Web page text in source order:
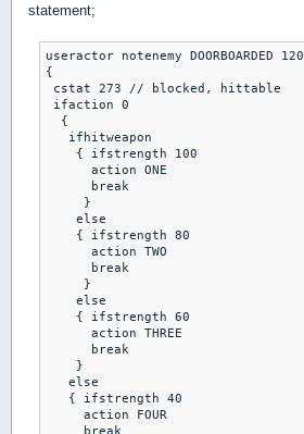
statement;
useractor notenemy DOORBOARDED 120
{
cstat 273 // blocked, hittable
ifaction 0
  {
   ifhitweapon
    { ifstrength 100
      action ONE
      break
     }
    else
    { ifstrength 80
      action TWO
      break
     }
    else
    { ifstrength 60
      action THREE
      break
    }
   else
   { ifstrength 40
     action FOUR
     break